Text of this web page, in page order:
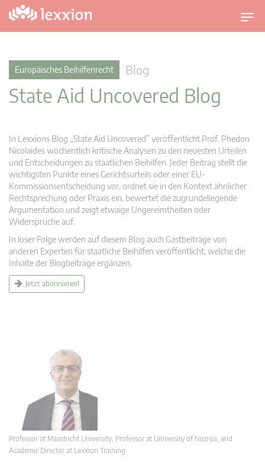
U
m
v
Europäisches Beihilfenrecht Blog
State Aid Uncovered Blog
In Lexxions Blog „State Aid Uncovered” veröffentlicht Prof. Phedon
Nicolaides wöchentlich kritische Analysen zu den neuesten Urteilen
und Entscheidungen zu staatlichen Beihilfen. Jeder Beitrag stellt die
wichtigsten Punkte eines Gerichtsurteils oder einer EU-
Kommissionsentscheidung vor, ordnet sie in den Kontext ähnlicher
Rechtsprechung oder Praxis ein, bewertet die zugrundeliegende
Argumentation und zeigt etwaige Ungereimtheiten oder
Widersprüche auf.
In loser Folge werden auf diesem Blog auch Gastbeiträge von
anderen Experten für staatliche Beihilfen veröffentlicht, welche die
Inhalte der Blogbeiträge ergänzen.
Jetzt abonnieren!
Professor at Maastricht University; Professor at University of Nicosia, and
Academic Director at Lexxion Training